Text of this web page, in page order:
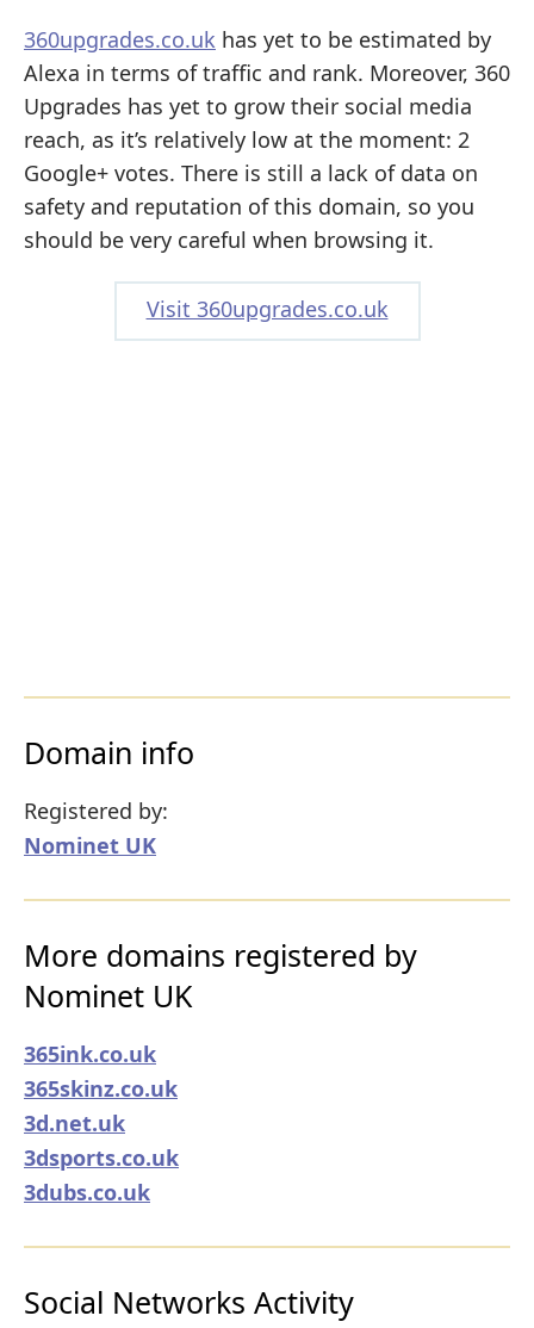
360upgrades.co.uk has yet to be estimated by
Alexa in terms of traffic and rank. Moreover, 360
Upgrades has yet to grow their social media
reach, as it’s relatively low at the moment: 2
Google+ votes. There is still a lack of data on
safety and reputation of this domain, so you
should be very careful when browsing it.
Visit 360upgrades.co.uk
Domain info
Registered by:
Nominet UK
More domains registered by
Nominet UK
365ink.co.uk
365skinz.co.uk
3d.net.uk
3dsports.co.uk
3dubs.co.uk
Social Networks Activity